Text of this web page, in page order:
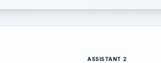
ASSISTANT 2